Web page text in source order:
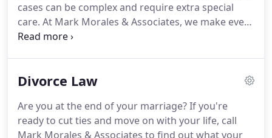
cases can be complex and require extra special
care. At Mark Morales & Associates, we make every
effort to treat each of our clients with utmost care
Divorce Law
Are you at the end of your marriage? If you're
ready to cut ties and move on with your life, call
Mark Morales & Associates to find out what your